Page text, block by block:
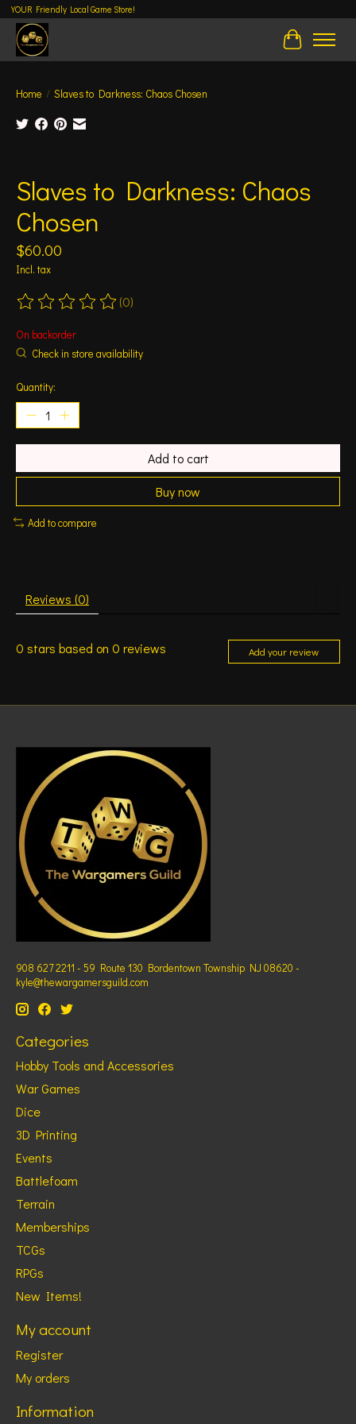
YOUR Friendly Local Game Store!
Cart
Home / Slaves to Darkness: Chaos Chosen
Slaves to Darkness: Chaos
Chosen
$60.00
Incl. tax
The rating of this product is
(0)
On backorder
Check in store availability
Quantity:
Add to cart
Buy now
Add to compare
Reviews (0)
0 stars based on 0 reviews Add your review
908 627 2211 - 59 Route 130 Bordentown Township NJ 08620 -
kyle@thewargamersguild.com
Categories
Hobby Tools and Accessories
War Games
Dice
3D Printing
Events
Battlefoam
Terrain
Memberships
TCGs
RPGs
New Items!
My account
Register
My orders
Information